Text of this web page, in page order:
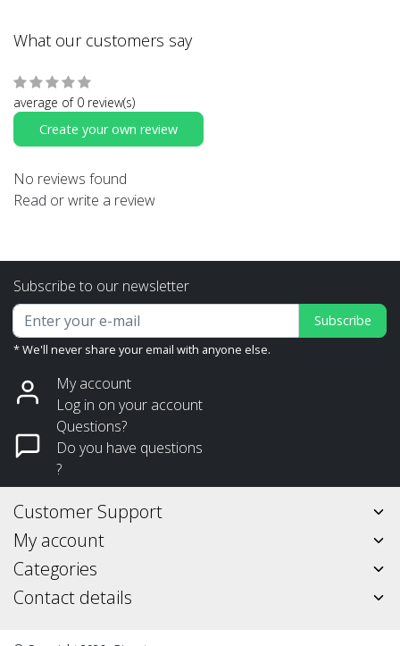
What our customers say
average of 0 review(s)
Create your own review
No reviews found
Read or write a review
Subscribe to our newsletter
Subscribe
* We'll never share your email with anyone else.
My account
Log in on your account
Questions?
Do you have questions
?
Customer Support
My account
Categories
Contact details